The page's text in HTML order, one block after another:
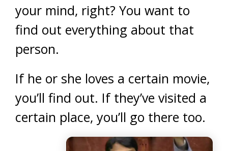
your mind, right? You want to
find out everything about that
person.
If he or she loves a certain movie,
you’ll find out. If they’ve visited a
certain place, you’ll go there too.